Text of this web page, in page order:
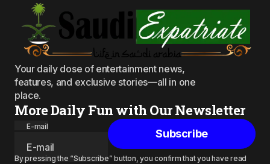
Your daily dose of entertainment news,
features, and exclusive stories—all in one
place.
More Daily Fun with Our Newsletter
E-mail
Subscribe
By pressing the “Subscribe” button, you confirm that you have read